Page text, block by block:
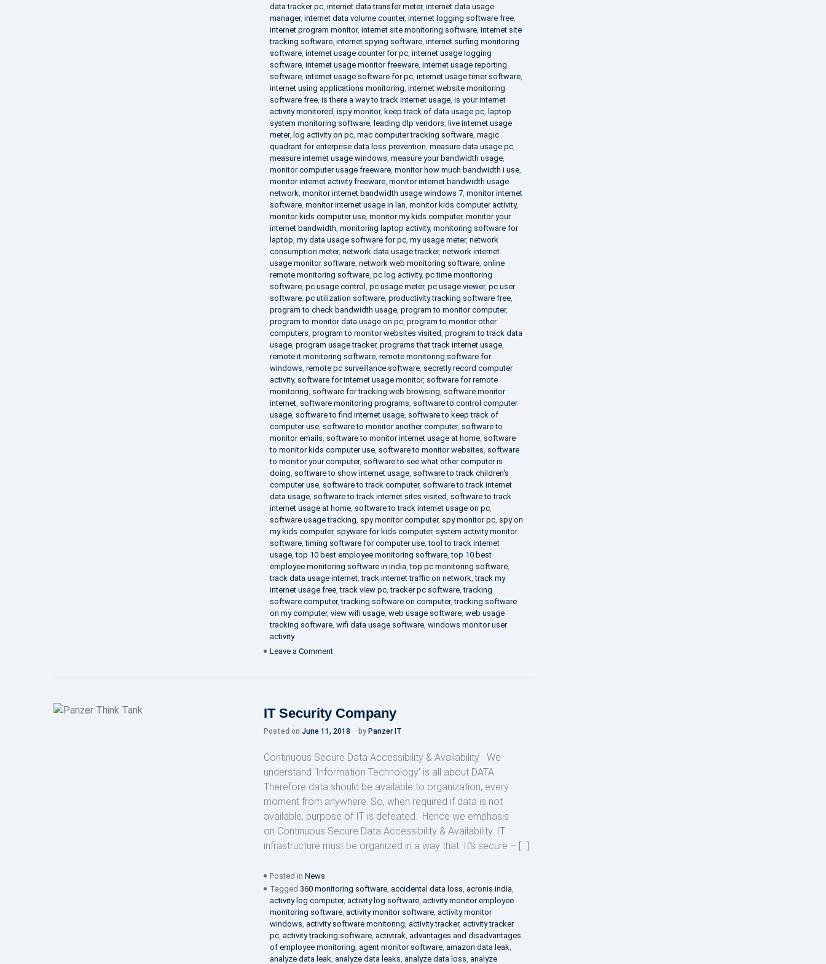
data tracker pc, internet data transfer meter, internet data usage
manager, internet data volume counter, internet logging software free,
internet program monitor, internet site monitoring software, internet site
tracking software, internet spying software, internet surfing monitoring
software, internet usage counter for pc, internet usage logging
software, internet usage monitor freeware, internet usage reporting
software, internet usage software for pc, internet usage timer software,
internet using applications monitoring internet website monitoring
software free, is there a way to track internet usage, is your internet
activity monitored ispy monitor, keep track of data usage pc,
laptop
system monitoring software, leading dlp vendors
live internet usage
meter, log activity on pc, mac computer tracking software, magic
quadrant for enterprise data loss prevention measure data usage pc,
measure internet usage windows measure your bandwidth usage,
monitor computer usage freeware, monitor how much bandwidth i use,
monitor internet activity freeware, monitor internet bandwidth usage
network monitor internet bandwidth usage windows 7, monitor internet
software, monitor internet usage in lan monitor kids computer activity,
monitor kids computer use, monitor my kids computer, monitor your
internet bandwidth monitoring laptop activity, monitoring software for
laptop my data usage software for pc, my usage meter, network
consumption meter, network data usage tracker, network internet
usage monitor software, network web monitoring software, online
remote monitoring software, pc log activity, pc time monitoring
software, pc usage control pc usage meter, pc usage viewer, pc user
software, pc utilization software, productivity tracking software free,
program to check bandwidth usage, program to monitor computer,
program to monitor data usage on pc, program to monitor other
computers program to monitor websites visited program to track data
usage, program usage tracker, programs that track internet usage,
remote it monitoring software, remote monitoring software for
windows remote pc surveillance software, secretly record computer
activity, software for internet usage monitor, software for remote
monitoring software for tracking web browsing software monitor
internet, software monitoring programs software to control computer
usage, software to find internet usage, software to keep track of
computer use, software to monitor another computer, software to
monitor emails software to monitor internet usage at home, software
to monitor kids computer use, software to monitor websites software
to monitor your computer, software to see what other computer is
doing software to show internet usage, software to track children's
computer use, software to track computer, software to track internet
data usage, software to track internet sites visited software to track
internet usage at home, software to track internet usage on pc,
software usage tracking spy monitor computer, spy monitor pc, spy on
my kids computer, spyware for kids computer, system activity monitor
software,timing software for computer use,tool to track internet
usage,top 10 best employee monitoring software,top 10 best
employee monitoring software in india ,top pc monitoring software,
track data usage internet,track internet traffic on network ,track my
internet usage free,track view pc,tracker pc software,tracking
software computer,tracking software on computer,tracking software
on my computer, view wifi usage, web usage software, web usage
tracking software, wifi data usage software, windows monitor user
activity
Leave a Comment
IT Security Company
Posted on June 11, 2018 by Panzer IT
Continuous Secure Data Accessibility & Availability We
understand ‘Information Technology’ is all about DATA.
Therefore data should be available to organization, every
moment from anywhere. So, when required if data is not
available, purpose of IT is defeated. Hence we emphasis
on Continuous Secure Data Accessibility & Availability. IT
infrastructure must be organized in a way that: It’s secure – […]
Posted in News
Tagged 360 monitoring software, accidental data loss acronis india
activity log computer, activity log software, activity monitor employee
monitoring software, activity monitor software, activity monitor
windows activity software monitoring activity tracker, activity tracker
pc, activity tracking software, activtrak advantages and disadvantages
of employee monitoring agent monitor software, amazon data leak
analyze data leak analyze data leaks analyze data loss analyze